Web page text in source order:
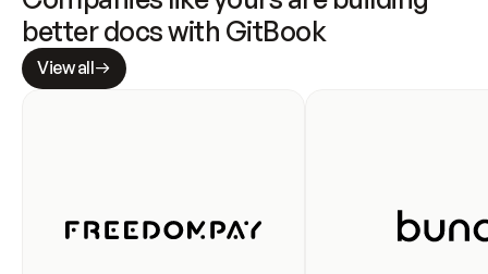
better docs with GitBook
View all